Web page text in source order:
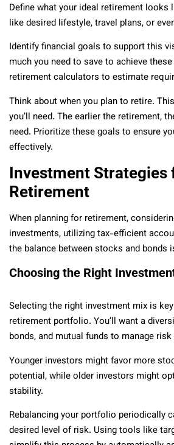
Define what your ideal retirement looks
like desired lifestyle, travel plans, or
Identify financial goals to support this
much you need to save to achieve
retirement calculators to estimate
Think about when you plan to retire.
you’ll need. The earlier the retirement,
need. Prioritize these goals to ensure
effectively.
Investment Strategies
Retirement
When planning for retirement,
investments, utilizing tax-efficient
the balance between stocks and bonds
Choosing the Right
Selecting the right investment mix is
retirement portfolio. You’ll want a
bonds, and mutual funds to manage
Younger investors might favor more
potential, while older investors might
stability.
Rebalancing your portfolio periodically
desired level of risk. Using tools like